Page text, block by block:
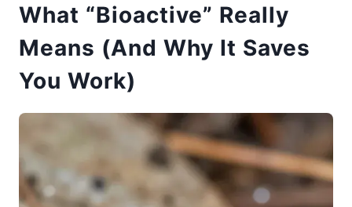
What “Bioactive” Really
Means (And Why It Saves
You Work)